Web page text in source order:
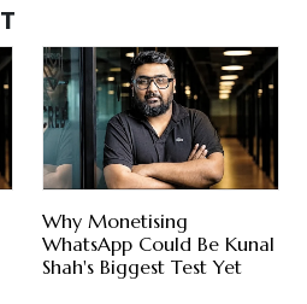
Why Monetising
WhatsApp Could Be Kunal
Shah's Biggest Test Yet